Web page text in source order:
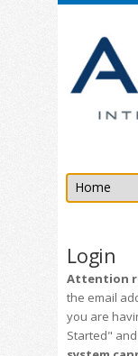
Login
Attention
the email
you are
Started"